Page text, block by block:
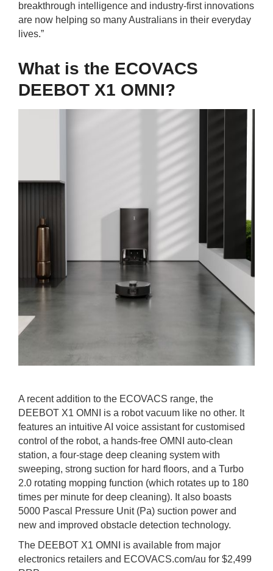
breakthrough intelligence and industry-first innovations
are now helping so many Australians in their everyday
lives.”
What is the ECOVACS
DEEBOT X1 OMNI?
A recent addition to the ECOVACS range, the
DEEBOT X1 OMNI is a robot vacuum like no other. It
features an intuitive AI voice assistant for customised
control of the robot, a hands-free OMNI auto-clean
station, a four-stage deep cleaning system with
sweeping, strong suction for hard floors, and a Turbo
2.0 rotating mopping function (which rotates up to 180
times per minute for deep cleaning). It also boasts
5000 Pascal Pressure Unit (Pa) suction power and
new and improved obstacle detection technology.
The DEEBOT X1 OMNI is available from major
electronics retailers and ECOVACS.com/au for $2,499